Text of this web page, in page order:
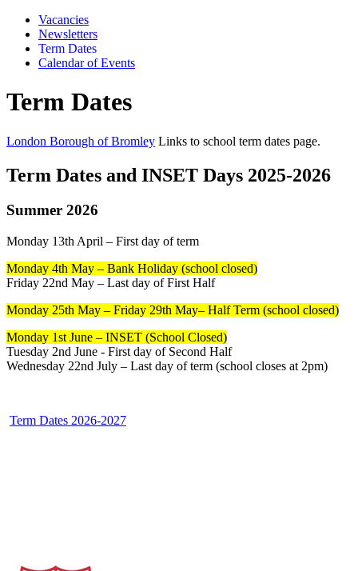
Vacancies
Newsletters
Term Dates
Calendar of Events
Term Dates
London Borough of Bromley Links to school term dates page.
Term Dates and INSET Days 2025-2026
Summer 2026
Monday 13th April – First day of term
Monday 4th May – Bank Holiday (school closed)
Friday 22nd May – Last day of First Half
Monday 25th May – Friday 29th May– Half Term (school closed)
Monday 1st June – INSET (School Closed)
Tuesday 2nd June - First day of Second Half
Wednesday 22nd July – Last day of term (school closes at 2pm)
Term Dates 2026-2027